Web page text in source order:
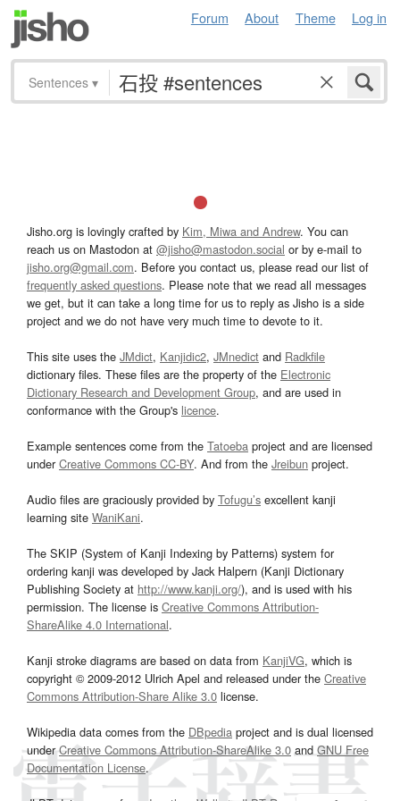
Forum About Theme Log in
Sentences ▾
Jisho.org is lovingly crafted by Kim, Miwa and Andrew. You can
reach us on Mastodon at @jisho@mastodon.social or by e-mail to
jisho.org@gmail.com. Before you contact us, please read our list of
frequently asked questions. Please note that we read all messages
we get, but it can take a long time for us to reply as Jisho is a side
project and we do not have very much time to devote to it.
This site uses the JMdict, Kanjidic2, JMnedict and Radkfile
dictionary files. These files are the property of the Electronic
Dictionary Research and Development Group, and are used in
conformance with the Group's licence.
Example sentences come from the Tatoeba project and are licensed
underCreative Commons CC-BY. And from the Jreibun project.
Audio files are graciously provided by Tofugu’s excellent kanji
learning site WaniKani.
The SKIP (System of Kanji Indexing by Patterns) system for
ordering kanji was developed by Jack Halpern (Kanji Dictionary
Publishing Society at http://www.kanji.org/), and is used with his
permission. The license is Creative Commons Attribution-
ShareAlike 4.0 International.
Kanji stroke diagrams are based on data from KanjiVG, which is
copyright © 2009-2012 Ulrich Apel and released under the Creative
Commons Attribution-Share Alike 3.0 license.
Wikipedia data comes from the DBpedia project and is dual licensed
underCreative Commons Attribution-ShareAlike 3.0and GNU Free
Documentation License.